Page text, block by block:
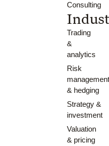
Consulting
Trading
&
analytics
Risk
& hedging
Strategy &
investment
Valuation
& pricing